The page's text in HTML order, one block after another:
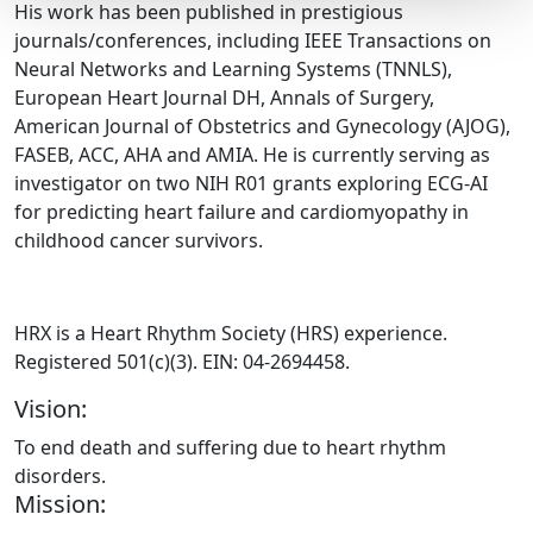
His work has been published in prestigious
journals/conferences, including IEEE Transactions on
Neural Networks and Learning Systems (TNNLS),
European Heart Journal DH, Annals of Surgery,
American Journal of Obstetrics and Gynecology (AJOG),
FASEB, ACC, AHA and AMIA. He is currently serving as
investigator on two NIH R01 grants exploring ECG-AI
for predicting heart failure and cardiomyopathy in
childhood cancer survivors.
HRX is a Heart Rhythm Society (HRS) experience.
Registered 501(c)(3). EIN: 04-2694458.
Vision:
To end death and suffering due to heart rhythm
disorders.
Mission: